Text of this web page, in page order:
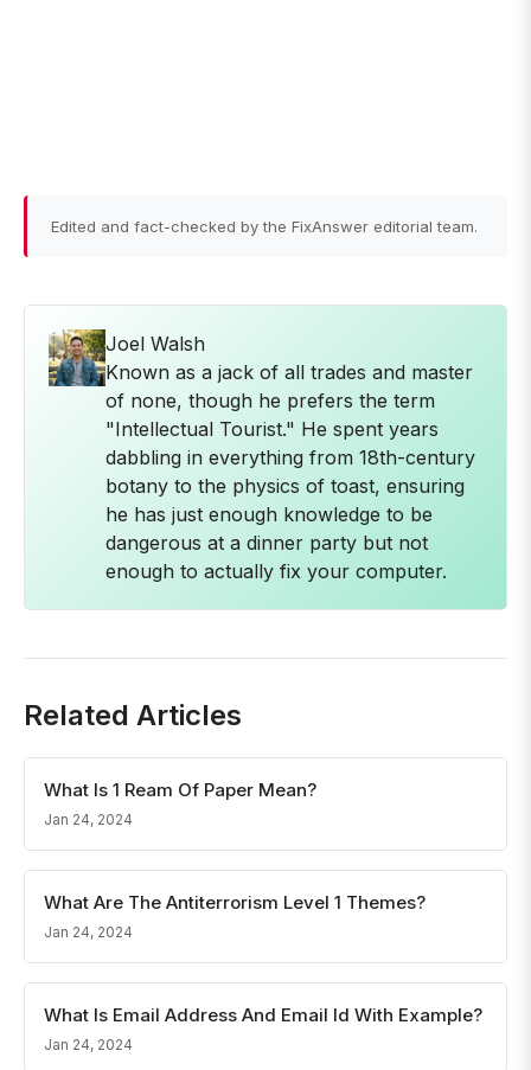
Edited and fact-checked by the FixAnswer editorial team.
Joel Walsh
Known as a jack of all trades and master
of none, though he prefers the term
"Intellectual Tourist." He spent years
dabbling in everything from 18th-century
botany to the physics of toast, ensuring
he has just enough knowledge to be
dangerous at a dinner party but not
enough to actually fix your computer.
Related Articles
What Is 1 Ream Of Paper Mean?
Jan 24, 2024
What Are The Antiterrorism Level 1 Themes?
Jan 24, 2024
What Is Email Address And Email Id With Example?
Jan 24, 2024